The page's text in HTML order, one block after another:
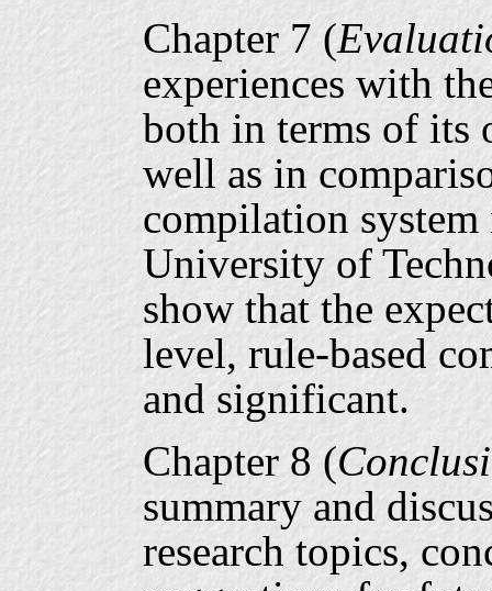
Chapter 7 (
experiences with
both in terms of its
well as in
compilation
University of
show that the
level, rule-based
and significant.
Chapter 8 (
summary and
research topics,